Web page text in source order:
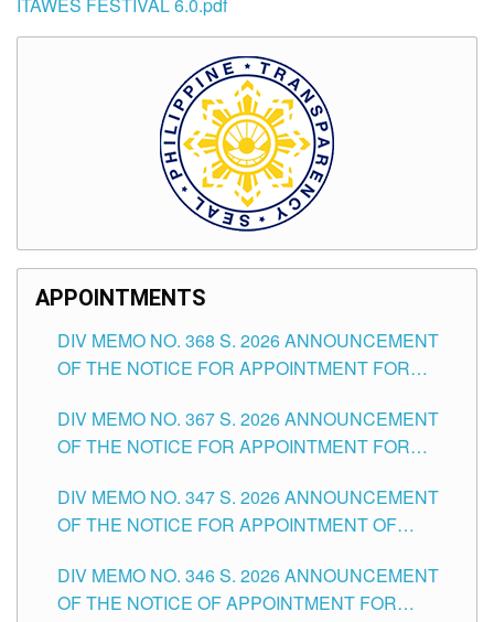
ITAWES FESTIVAL 6.0.pdf
APPOINTMENTS
DIV MEMO NO. 368 S. 2026 ANNOUNCEMENT
OF THE NOTICE FOR APPOINTMENT FOR
SCHOOLS DIVISION OF TUGUEGARAO CITY
DIV MEMO NO. 367 S. 2026 ANNOUNCEMENT
OF THE NOTICE FOR APPOINTMENT FOR
SCHOOLS DIVISION OF TUGUEGARAO CITY
DIV MEMO NO. 347 S. 2026 ANNOUNCEMENT
OF THE NOTICE FOR APPOINTMENT OF
HEADS AND NON-TEACHING POSITIONS IN
THE SCHOOLS DIVISION OF TUGUEGARAO
DIV MEMO NO. 346 S. 2026 ANNOUNCEMENT
OF THE NOTICE OF APPOINTMENT FOR